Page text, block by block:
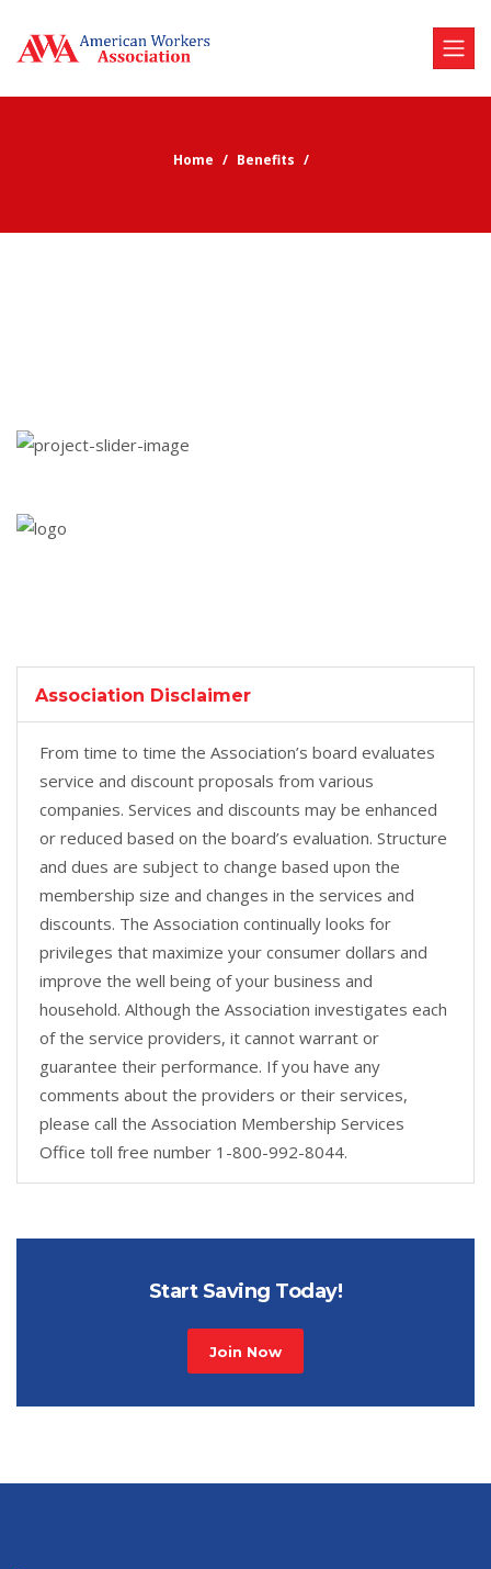
Home Benefits
Association Disclaimer
From time to time the Association’s board evaluates
service and discount proposals from various
companies. Services and discounts may be enhanced
or reduced based on the board’s evaluation. Structure
and dues are subject to change based upon the
membership size and changes in the services and
discounts. The Association continually looks for
privileges that maximize your consumer dollars and
improve the well being of your business and
household. Although the Association investigates each
of the service providers, it cannot warrant or
guarantee their performance. If you have any
comments about the providers or their services,
please call the Association Membership Services
Office toll free number 1-800-992-8044.
Start Saving Today!
Join Now